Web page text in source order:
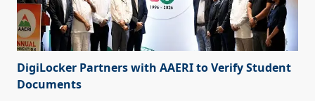
DigiLocker Partners with AAERI to Verify Student
Documents